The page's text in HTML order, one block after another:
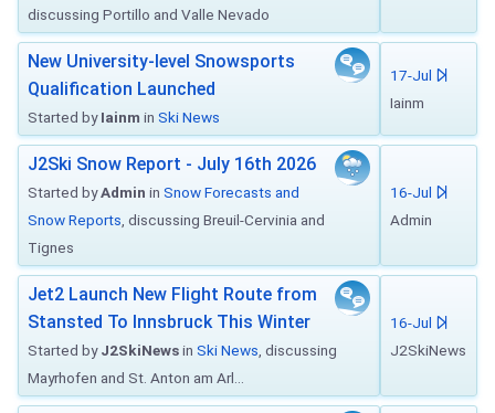
discussing Portillo and Valle Nevado
New University-level Snowsports
Qualification Launched
Started byIainm in Ski News
17-Jul
Iainm
J2Ski Snow Report - July 16th 2026
Started byAdmin in Snow Forecasts and
Snow Reports , discussing Breuil-Cervinia and
Tignes
16-Jul
Admin
Jet2 Launch New Flight Route from
Stansted To Innsbruck This Winter
Started byJ2SkiNewsin Ski News , discussing
Mayrhofen and St. Anton am Arl...
16-Jul
J2SkiNews